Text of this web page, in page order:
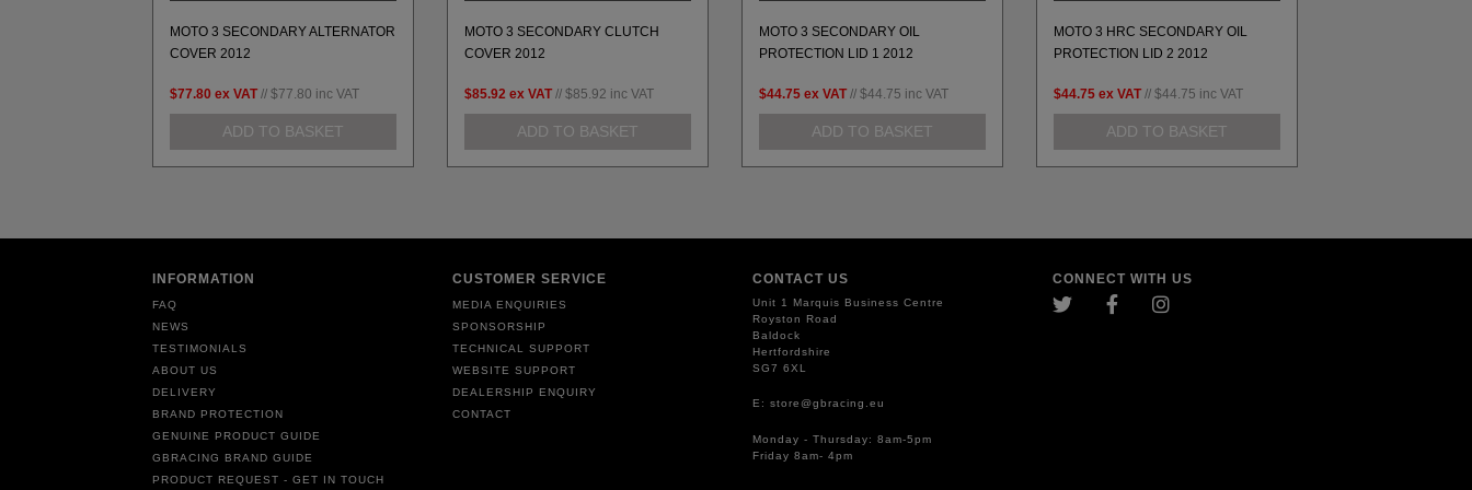
MOTO 3 SECONDARY ALTERNATOR
COVER 2012
$77.80 ex VAT // $77.80 inc VAT
ADD TO BASKET
MOTO 3 SECONDARY CLUTCH
COVER 2012
$85.92 ex VAT // $85.92 inc VAT
ADD TO BASKET
MOTO 3 SECONDARY OIL
PROTECTION LID 1 2012
$44.75 ex VAT // $44.75 inc VAT
ADD TO BASKET
MOTO 3 HRC SECONDARY OIL
PROTECTION LID 2 2012
$44.75 ex VAT // $44.75 inc VAT
ADD TO BASKET
INFORMATION
FAQ
NEWS
TESTIMONIALS
ABOUT US
DELIVERY
BRAND PROTECTION
GENUINE PRODUCT GUIDE
GBRACING BRAND GUIDE
PRODUCT REQUEST - GET IN TOUCH
CUSTOMER SERVICE
MEDIA ENQUIRIES
SPONSORSHIP
TECHNICAL SUPPORT
WEBSITE SUPPORT
DEALERSHIP ENQUIRY
CONTACT
CONTACT US
Unit 1 Marquis Business Centre
Royston Road
Baldock
Hertfordshire
SG7 6XL
E: store@gbracing.eu
Monday - Thursday: 8am-5pm
Friday 8am- 4pm
CONNECT WITH US